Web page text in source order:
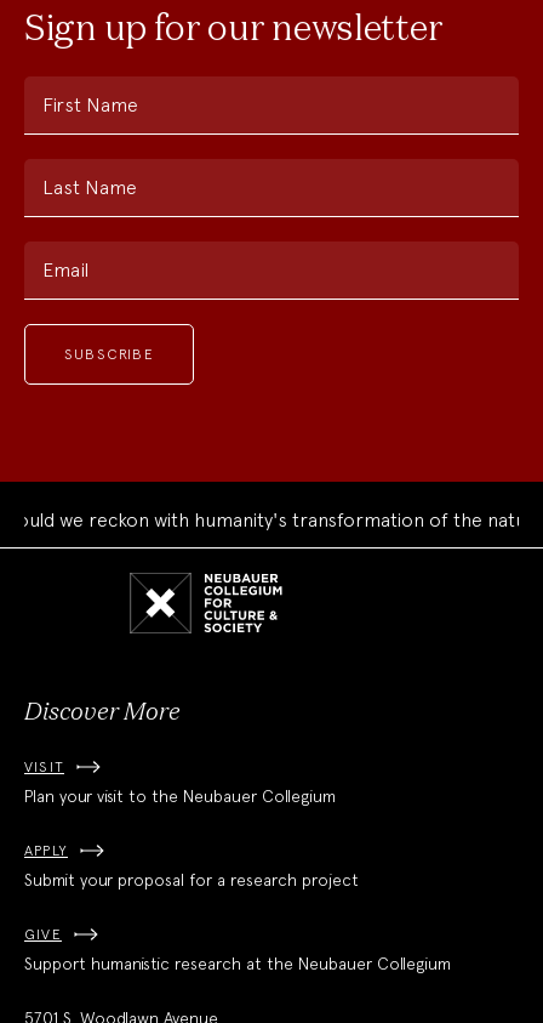
Sign up for our newsletter
First Name
Last Name
Email
we reckon with humanity's transformation of the natural
Discover More
VISIT
Plan your visit to the Neubauer Collegium
APPLY
Submit your proposal for a research project
GIVE
Support humanistic research at the Neubauer Collegium
5701 S. Woodlawn Avenue